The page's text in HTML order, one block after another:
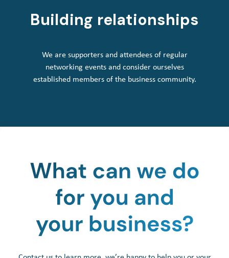
Building relationships
We are supporters and attendees of regular
networking events and consider ourselves
established members of the business community.